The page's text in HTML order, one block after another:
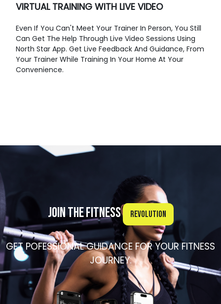
VIRTUAL TRAINING WITH LIVE VIDEO
Even If You Can't Meet Your Trainer In Person, You Still
Can Get The Help Through Live Video Sessions Using
North Star App. Get Live Feedback And Guidance, From
Your Trainer While Training In Your Home At Your
Convenience.
Join the Fitness Revolution
GET POFESSIONAL GUIDANCE FOR YOUR FITNESS
JOURNEY.